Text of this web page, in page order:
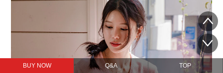
BUY NOW Q&A TOP